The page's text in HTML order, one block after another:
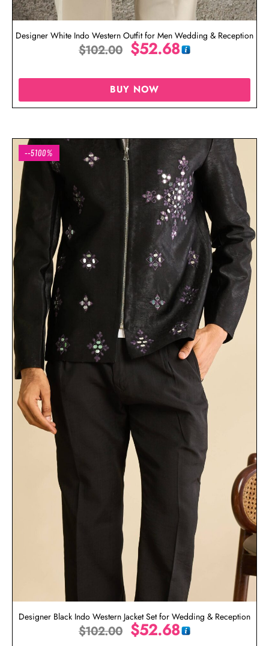
Designer White Indo Western Outfit for Men Wedding & Reception
$102.00 $52.68
BUY NOW
--5100%
Designer Black Indo Western Jacket Set for Wedding & Reception
$102.00 $52.68